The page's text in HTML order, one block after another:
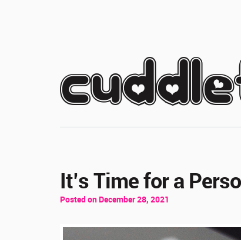
It’s Time for a
Posted on December 28, 2021